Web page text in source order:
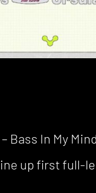
Bass In My Mind
up first full-